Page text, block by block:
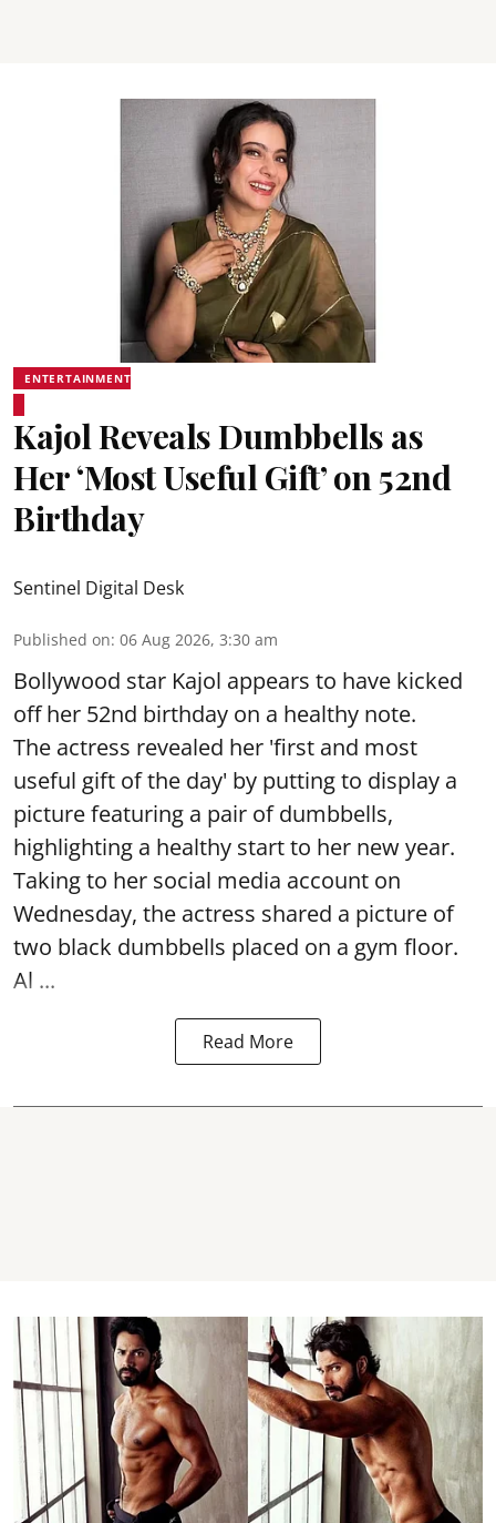
ENTERTAINMENT
Kajol Reveals Dumbbells as
Her ‘Most Useful Gift’ on 52nd
Birthday
Sentinel Digital Desk
Published on: 06 Aug 2026, 3:30 am
Bollywood star Kajol appears to have kicked
off her 52nd birthday on a healthy note.
The actress revealed her 'first and most
useful gift of the day' by putting to display a
picture featuring a pair of dumbbells,
highlighting a healthy start to her new year.
Taking to her social media account on
Wednesday, the actress shared a picture of
two black dumbbells placed on a gym floor.
Al ...
Read More